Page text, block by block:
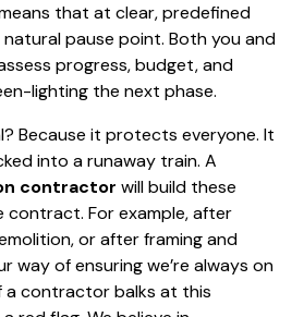
that at clear, predefined
natural pause point. Both you and
progress, budget, and
lighting the next phase.
Because it protects everyone. It
into a runaway train. A
contractor will build these
For example, after
or after framing and
way of ensuring we’re always on
a contractor balks at this